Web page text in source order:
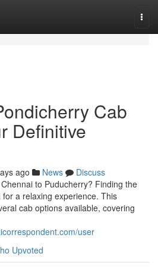
Cab
Definitive
ago News
Discuss
to Puducherry? Finding the
a relaxing experience. This
cab options available, covering
user
Upvoted